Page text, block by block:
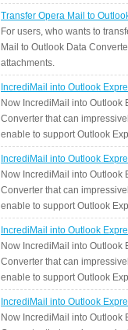
Transfer Opera Mail to
For users, who wants to
Mail to Outlook Data
attachments.
IncrediMail into Outlook
Now IncrediMail into Outlook
Converter that can
enable to support Outlook
IncrediMail into Outlook
Now IncrediMail into Outlook
Converter that can
enable to support Outlook
IncrediMail into Outlook
Now IncrediMail into Outlook
Converter that can
enable to support Outlook
IncrediMail into Outlook
Now IncrediMail into Outlook